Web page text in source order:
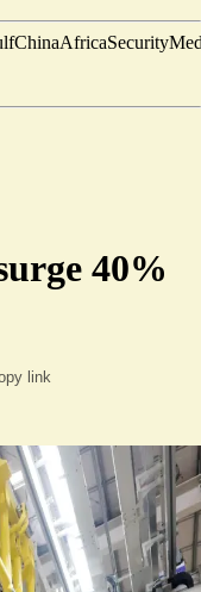
ChinaAfricaSecurity
40%
link